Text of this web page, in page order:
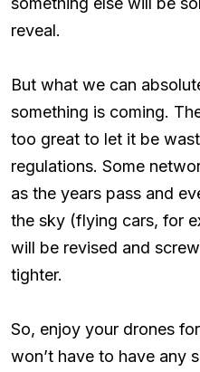
reveal.
But what we can
something is coming.
too great to let it be
regulations. Some
as the years pass and
the sky (flying cars, for
will be revised and
tighter.
So, enjoy your drones
won’t have to have any